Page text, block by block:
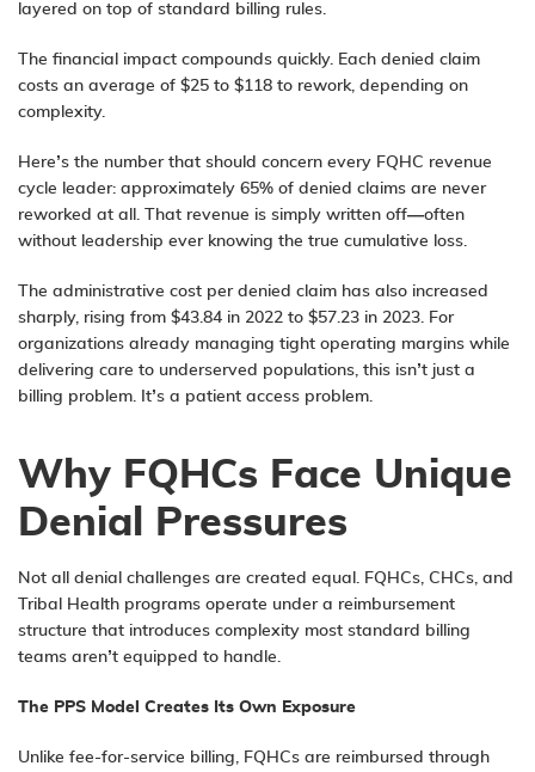
layered on top of standard billing rules.
The financial impact compounds quickly. Each denied claim
costs an average of $25 to $118 to rework, depending on
complexity.
Here’s the number that should concern every FQHC revenue
cycle leader: approximately 65% of denied claims are never
reworked at all. That revenue is simply written off—often
without leadership ever knowing the true cumulative loss.
The administrative cost per denied claim has also increased
sharply, rising from $43.84 in 2022 to $57.23 in 2023. For
organizations already managing tight operating margins while
delivering care to underserved populations, this isn’t just a
billing problem. It’s a patient access problem.
Why FQHCs Face Unique
Denial Pressures
Not all denial challenges are created equal. FQHCs, CHCs, and
Tribal Health programs operate under a reimbursement
structure that introduces complexity most standard billing
teams aren’t equipped to handle.
The PPS Model Creates Its Own Exposure
Unlike fee-for-service billing, FQHCs are reimbursed through